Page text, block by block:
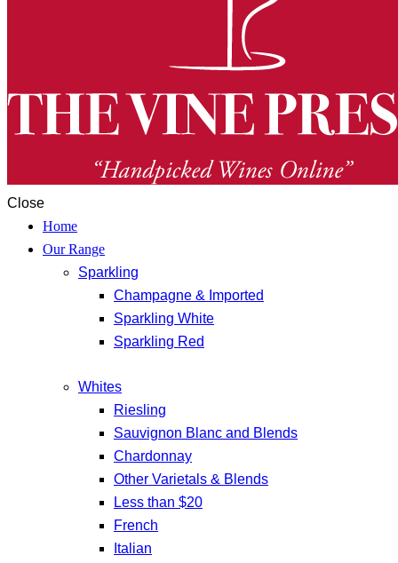
Close
Home
Our Range
Sparkling
Champagne & Imported
Sparkling White
Sparkling Red
Whites
Riesling
Sauvignon Blanc and Blends
Chardonnay
Other Varietals & Blends
Less than $20
French
Italian